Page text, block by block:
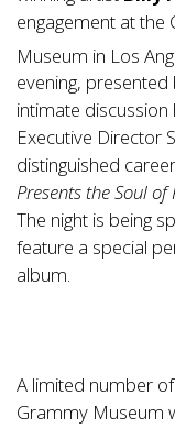
engagement at the
Museum in Los
evening,
intimate
Executive Director
distinguished
Presents the Soul of
The night is being
feature a special
album.
A limited number
Grammy Museum